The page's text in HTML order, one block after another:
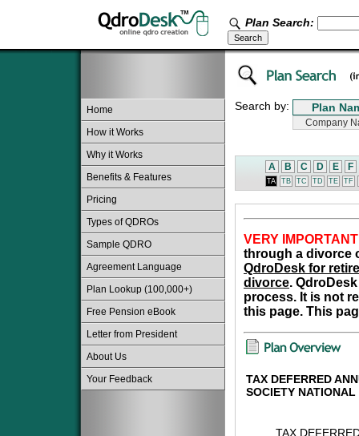
Plan Search:
Home
How it Works
Why it Works
Benefits & Features
Pricing
Types of QDROs
Sample QDRO
Agreement Language
Plan Lookup (100,000+)
Free Pension eBook
Letter from President
About Us
Your Feedback
Search by:
A B C D E F
TA TB TC TD TE TF
VERY
through a divorce
QdroDesk for
divorce.
process. It is not
this page. This
TAX DEFERRED
SOCIETY
TAX